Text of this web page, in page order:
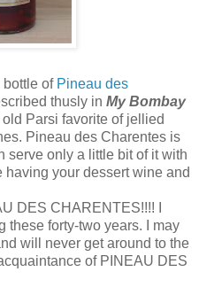
bottle of Pineau des
thusly in My Bombay
Parsi favorite of jellied
Pineau des Charentes is
serve only a little bit of it with
having your dessert wine and
DES CHARENTES!!!! I
these forty-two years. I may
will never get around to the
of PINEAU DES